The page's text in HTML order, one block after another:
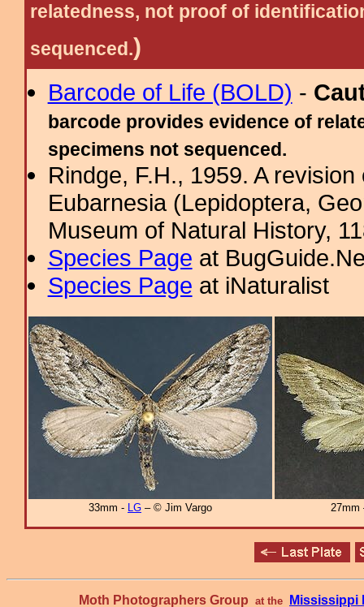
relatedness, not proof of
sequenced.)
Barcode of Life (BOLD) -
barcode provides evidence of
specimens not sequenced.
Rindge, F.H., 1959. A
Eubarnesia (Lepidoptera,
Museum of Natural History,
Species Page at
Species Page at iNaturalist
33mm - LG – © Jim Vargo
Moth Photographers Group at the Mississippi